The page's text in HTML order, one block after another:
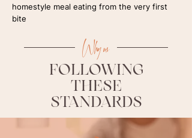
homestyle meal eating from the very first
bite
Why us
FOLLOWING
THESE
STANDARDS